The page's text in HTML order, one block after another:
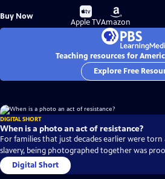
Buy Now
Buy
on
Apple TV
Buy
on
Amazon
Teaching resources for
Explore Free
DIGITAL SHORT
When is a photo an act of resistance?
For families that just decades earlier were torn
slavery, being photographed together was
Digital Short